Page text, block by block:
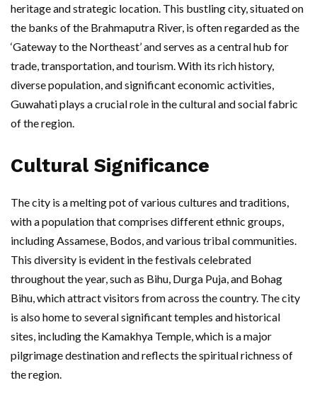
heritage and strategic location. This bustling city, situated on
the banks of the Brahmaputra River, is often regarded as the
‘Gateway to the Northeast’ and serves as a central hub for
trade, transportation, and tourism. With its rich history,
diverse population, and significant economic activities,
Guwahati plays a crucial role in the cultural and social fabric
of the region.
Cultural Significance
The city is a melting pot of various cultures and traditions,
with a population that comprises different ethnic groups,
including Assamese, Bodos, and various tribal communities.
This diversity is evident in the festivals celebrated
throughout the year, such as Bihu, Durga Puja, and Bohag
Bihu, which attract visitors from across the country. The city
is also home to several significant temples and historical
sites, including the Kamakhya Temple, which is a major
pilgrimage destination and reflects the spiritual richness of
the region.